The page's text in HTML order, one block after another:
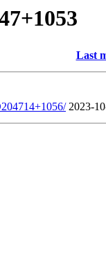
Last
2023-